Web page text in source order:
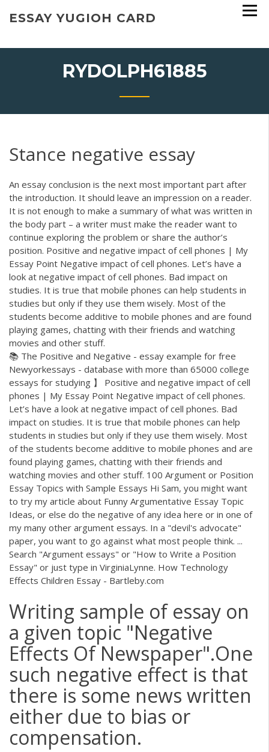
ESSAY YUGIOH CARD
RYDOLPH61885
Stance negative essay
An essay conclusion is the next most important part after
the introduction. It should leave an impression on a reader.
It is not enough to make a summary of what was written in
the body part – a writer must make the reader want to
continue exploring the problem or share the author’s
position. Positive and negative impact of cell phones | My
Essay Point Negative impact of cell phones. Let’s have a
look at negative impact of cell phones. Bad impact on
studies. It is true that mobile phones can help students in
studies but only if they use them wisely. Most of the
students become additive to mobile phones and are found
playing games, chatting with their friends and watching
movies and other stuff.
📚 The Positive and Negative - essay example for free
Newyorkessays - database with more than 65000 college
essays for studying 】 Positive and negative impact of cell
phones | My Essay Point Negative impact of cell phones.
Let’s have a look at negative impact of cell phones. Bad
impact on studies. It is true that mobile phones can help
students in studies but only if they use them wisely. Most
of the students become additive to mobile phones and are
found playing games, chatting with their friends and
watching movies and other stuff. 100 Argument or Position
Essay Topics with Sample Essays Hi Sam, you might want
to try my article about Funny Argumentative Essay Topic
Ideas, or else do the negative of any idea here or in one of
my many other argument essays. In a "devil's advocate"
paper, you want to go against what most people think. ...
Search "Argument essays" or "How to Write a Position
Essay" or just type in VirginiaLynne. How Technology
Effects Children Essay - Bartleby.com
Writing sample of essay on
a given topic "Negative
Effects Of Newspaper".One
such negative effect is that
there is some news written
either due to bias or
compensation.